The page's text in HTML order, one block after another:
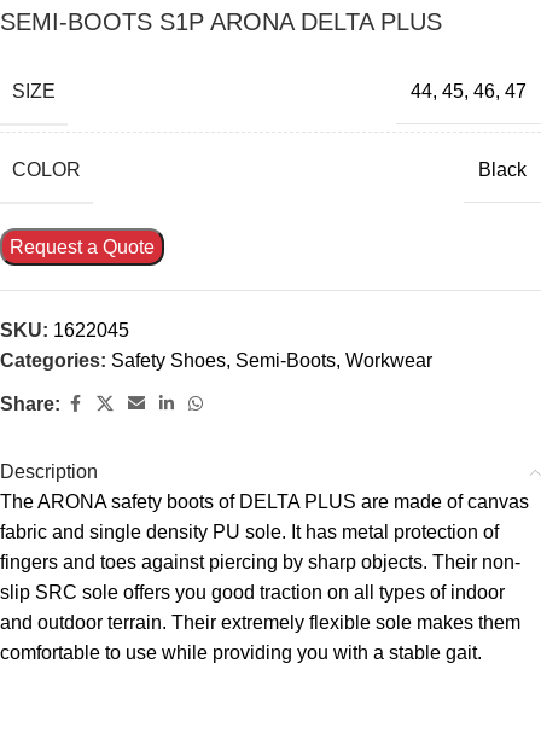
SEMI-BOOTS S1P ARONA DELTA PLUS
SIZE 44, 45, 46, 47
COLOR Black
Request a Quote
SKU: 1622045
Categories: Safety Shoes, Semi-Boots, Workwear
Share:
Description
The ARONA safety boots of DELTA PLUS are made of canvas
fabric and single density PU sole. It has metal protection of
fingers and toes against piercing by sharp objects. Their non-
slip SRC sole offers you good traction on all types of indoor
and outdoor terrain. Their extremely flexible sole makes them
comfortable to use while providing you with a stable gait.